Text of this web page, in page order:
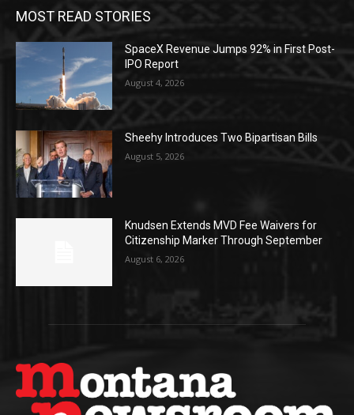
MOST READ STORIES
SpaceX Revenue Jumps 92% in First Post-
IPO Report
August 4, 2026
Sheehy Introduces Two Bipartisan Bills
August 5, 2026
Knudsen Extends MVD Fee Waivers for
Citizenship Marker Through September
August 6, 2026